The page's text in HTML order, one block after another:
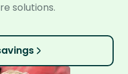
solutions.